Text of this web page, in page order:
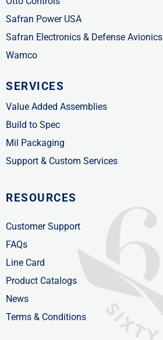
Safran Power USA
Safran Electronics & Defense Avionics
Wamco
SERVICES
Value Added Assemblies
Build to Spec
Mil Packaging
Support & Custom Services
RESOURCES
Customer Support
FAQs
Line Card
Product Catalogs
News
Terms & Conditions